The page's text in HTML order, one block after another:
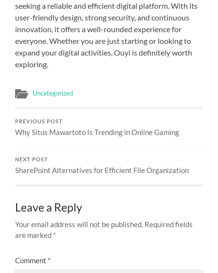
seeking a reliable and efficient digital platform. With its
user-friendly design, strong security, and continuous
innovation, it offers a well-rounded experience for
everyone. Whether you are just starting or looking to
expand your digital activities, Ouyi is definitely worth
exploring.
Uncategorized
PREVIOUS POST
Why Situs Mawartoto Is Trending in Online Gaming
NEXT POST
SharePoint Alternatives for Efficient File Organization
Leave a Reply
Your email address will not be published. Required fields
are marked *
Comment *